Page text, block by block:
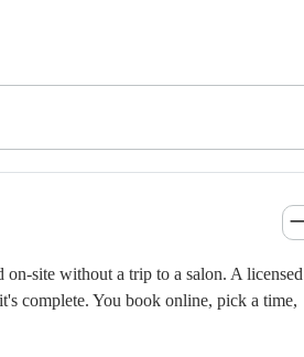
site without a trip to a salon. A licensed
complete. You book online, pick a time,